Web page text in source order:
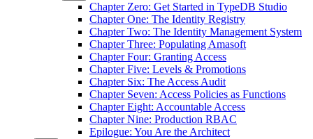
Chapter Zero: Get Started in TypeDB Studio
Chapter One: The Identity Registry
Chapter Two: The Identity Management System
Chapter Three: Populating Amasoft
Chapter Four: Granting Access
Chapter Five: Levels & Promotions
Chapter Six: The Access Audit
Chapter Seven: Access Policies as Functions
Chapter Eight: Accountable Access
Chapter Nine: Production RBAC
Epilogue: You Are the Architect